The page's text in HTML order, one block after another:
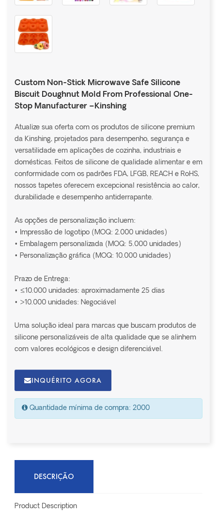
Custom Non-Stick Microwave Safe Silicone
Biscuit Doughnut Mold From Professional One-
Stop Manufacturer –Kinshing
Atualize sua oferta com os produtos de silicone premium
da Kinshing, projetados para desempenho, segurança e
versatilidade em aplicações de cozinha, industriais e
domésticas. Feitos de silicone de qualidade alimentar e em
conformidade com os padrões FDA, LFGB, REACH e RoHS,
nossos tapetes oferecem excepcional resistência ao calor,
durabilidade e desempenho antiderrapante.
As opções de personalização incluem:
• Impressão de logotipo (MOQ: 2.000 unidades)
• Embalagem personalizada (MOQ: 5.000 unidades)
• Personalização gráfica (MOQ: 10.000 unidades)
Prazo de Entrega:
• ≤10.000 unidades: aproximadamente 25 dias
• >10.000 unidades: Negociável
Uma solução ideal para marcas que buscam produtos de
silicone personalizáveis de alta qualidade que se alinhem
com valores ecológicos e design diferenciável.
INQUÉRITO AGORA
Quantidade mínima de compra: 2000
DESCRIÇÃO
Product Description